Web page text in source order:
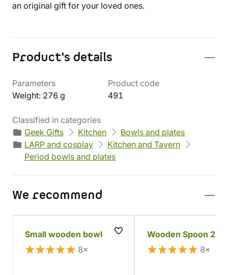
an original gift for your loved ones.
Product's details
Parameters
Weight: 276 g
Product code
491
Classified in categories
Geek Gifts
Kitchen
Bowls and plates
LARP and cosplay
Kitchen and Tavern
Period bowls and plates
We recommend
Small wooden bowl
8×
Wooden Spoon 22
8×